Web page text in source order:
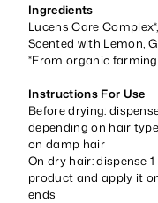
Ingredients
Lucens Care
Scented with Lemon,
*From organic farming
Instructions For Use
Before drying:
depending on hair
on damp hair
On dry hair: dispense
product and apply it
ends